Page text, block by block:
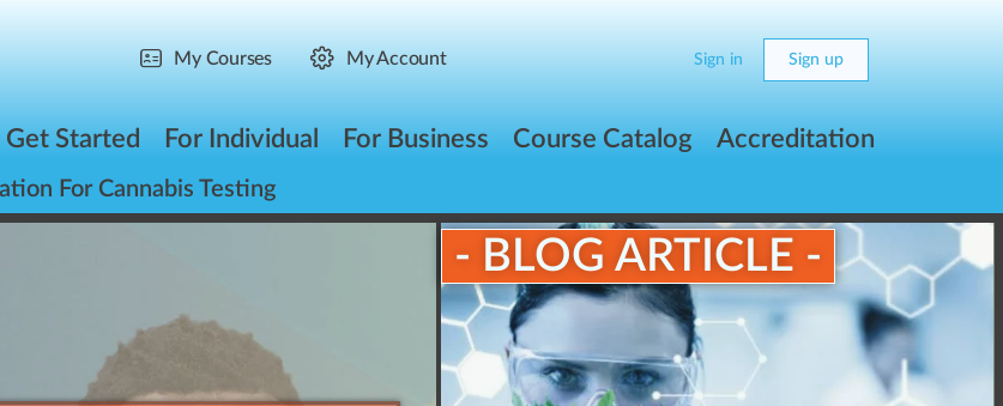
My Courses My Account Sign in Sign up
Get Started For Individual For Business Course Catalog Accreditation
For Cannabis Testing
- BLOG ARTICLE -